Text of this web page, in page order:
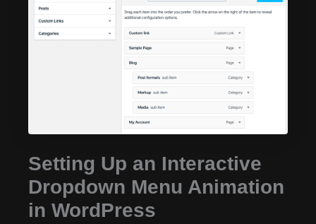
Setting Up an Interactive
Dropdown Menu Animation
in WordPress